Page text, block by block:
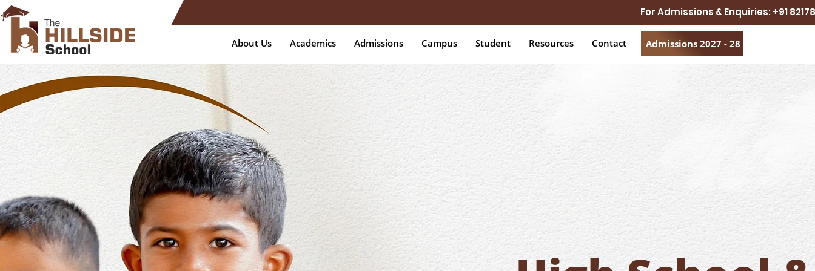
For Admissions & Enquiries: +91
About Us Academics Admissions Campus Student Resources Contact Admissions 2027 - 28